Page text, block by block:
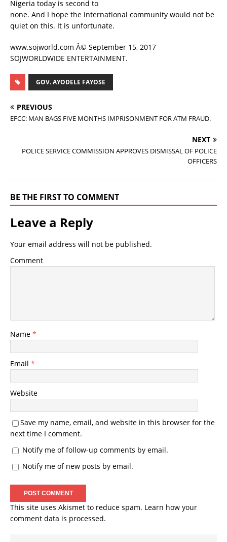
Nigeria today is second to
none. And I hope the international community would not be
quiet on this. It is unfortunate.
www.sojworld.com Â© September 15, 2017
SOJWORLDWIDE ENTERTAINMENT.
GOV. AYODELE FAYOSE
PREVIOUS
EFCC: MAN BAGS FIVE MONTHS IMPRISONMENT FOR ATM FRAUD.
NEXT
POLICE SERVICE COMMISSION APPROVES DISMISSAL OF POLICE
OFFICERS
BE THE FIRST TO COMMENT
Leave a Reply
Your email address will not be published.
Comment
Name *
Email *
Website
Save my name, email, and website in this browser for the
next time I comment.
Notify me of follow-up comments by email.
Notify me of new posts by email.
This site uses Akismet to reduce spam. Learn how your
comment data is processed.